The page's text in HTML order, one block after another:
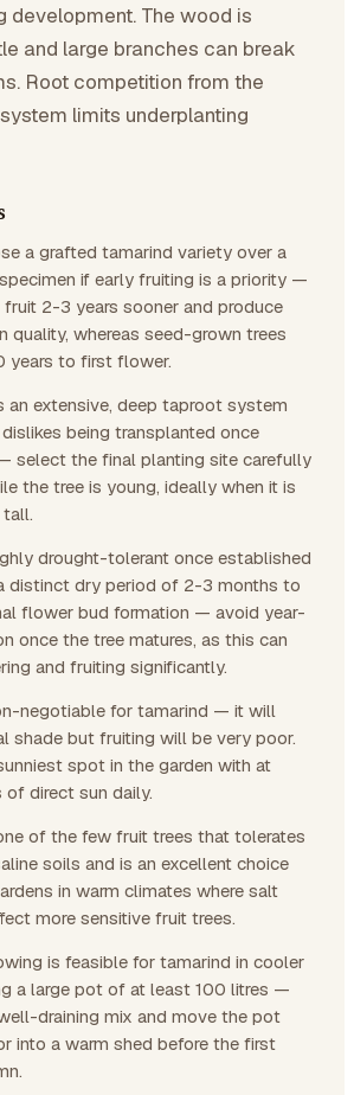
development. The wood is
and large branches can break
Root competition from the
limits underplanting
a grafted tamarind variety over a
if early fruiting is a priority —
2-3 years sooner and produce
quality, whereas seed-grown trees
years to first flower.
an extensive, deep taproot system
being transplanted once
select the final planting site carefully
the tree is young, ideally when it is
drought-tolerant once established
distinct dry period of 2-3 months to
flower bud formation — avoid year-
once the tree matures, as this can
and fruiting significantly.
negotiable for tamarind — it will
shade but fruiting will be very poor.
spot in the garden with at
direct sun daily.
of the few fruit trees that tolerates
soils and is an excellent choice
in warm climates where salt
more sensitive fruit trees.
is feasible for tamarind in cooler
a large pot of at least 100 litres —
draining mix and move the pot
into a warm shed before the first